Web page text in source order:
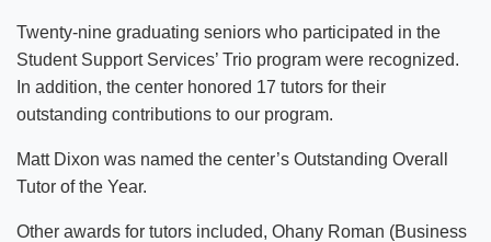
Twenty-nine graduating seniors who participated in the
Student Support Services’ Trio program were recognized.
In addition, the center honored 17 tutors for their
outstanding contributions to our program.
Matt Dixon was named the center’s Outstanding Overall
Tutor of the Year.
Other awards for tutors included, Ohany Roman (Business